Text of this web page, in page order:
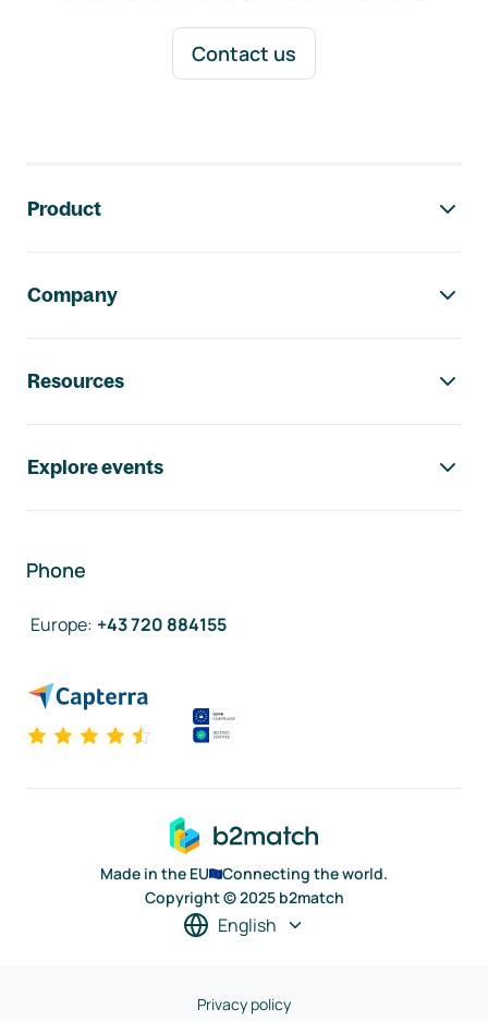
Contact us
Product
Company
Resources
Explore events
Phone
Europe: +43 720 884155
Made in the EU
Connecting the world.
Copyright © 2025 b2match
English
Privacy policy